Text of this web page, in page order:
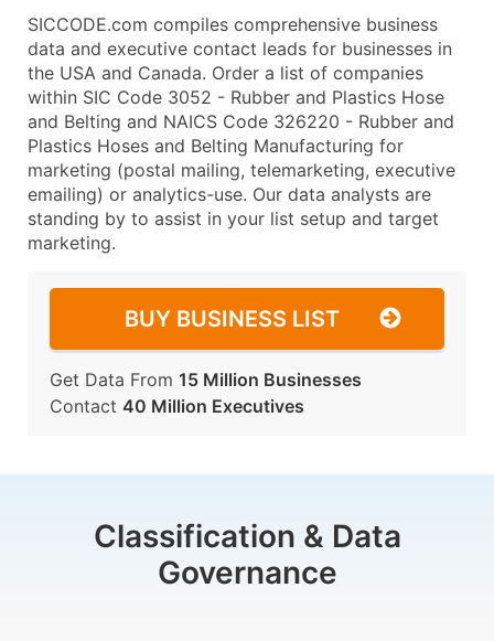
SICCODE.com compiles comprehensive business
data and executive contact leads for businesses in
the USA and Canada. Order a list of companies
within SIC Code 3052 - Rubber and Plastics Hose
and Belting and NAICS Code 326220 - Rubber and
Plastics Hoses and Belting Manufacturing for
marketing (postal mailing, telemarketing, executive
emailing) or analytics-use. Our data analysts are
standing by to assist in your list setup and target
marketing.
BUY BUSINESS LIST
Get Data From 15 Million Businesses
Contact 40 Million Executives
Classification & Data
Governance